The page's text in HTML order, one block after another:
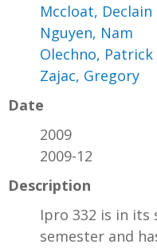
Mccloat, Declain
Nguyen, Nam
Olechno, Patrick
Zajac, Gregory
Date
2009
2009-12
Description
Ipro 332 is in its
semester and